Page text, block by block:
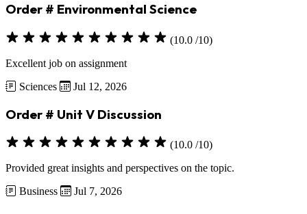
Order # Environmental Science
(10.0 /10)
Excellent job on assignment
Sciences
Jul 12, 2026
Order # Unit V Discussion
(10.0 /10)
Provided great insights and perspectives on the topic.
Business
Jul 7, 2026